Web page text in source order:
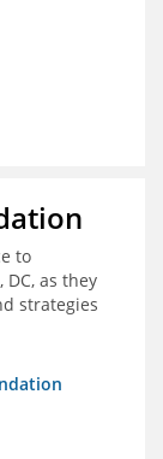
to
as they
strategies
Jobs